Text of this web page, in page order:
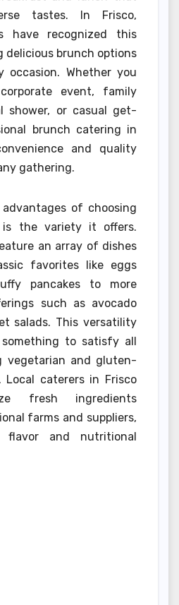
tastes. In Frisco,
have recognized this
delicious brunch options
occasion. Whether you
event, family
shower, or casual get-
brunch catering in
and quality
gathering.
of choosing
is the variety it offers.
an array of dishes
favorites like eggs
pancakes to more
such as avocado
salads. This versatility
to satisfy all
vegetarian and gluten-
Local caterers in Frisco
fresh ingredients
farms and suppliers,
flavor and nutritional